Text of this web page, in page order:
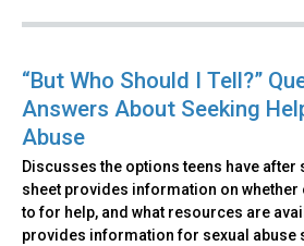
“But Who Should I Tell?”
Answers About Seeking
Abuse
Discusses the options teens have after
sheet provides information on whether
to for help, and what resources are
provides information for sexual abuse